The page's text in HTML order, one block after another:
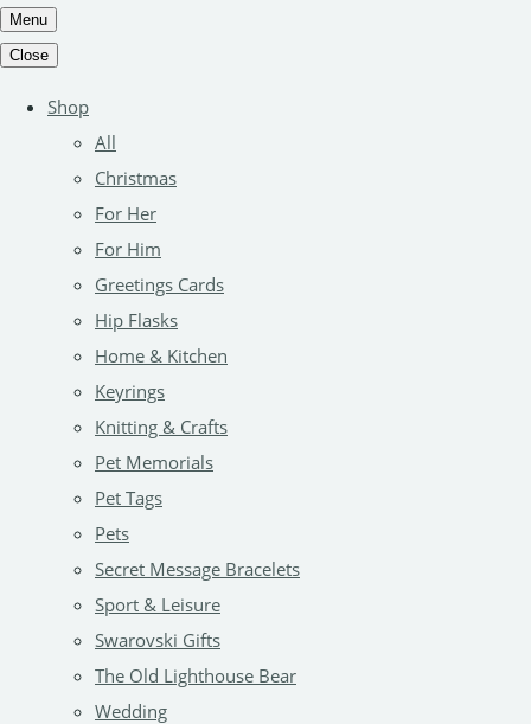
Menu
Close
Shop
All
Christmas
For Her
For Him
Greetings Cards
Hip Flasks
Home & Kitchen
Keyrings
Knitting & Crafts
Pet Memorials
Pet Tags
Pets
Secret Message Bracelets
Sport & Leisure
Swarovski Gifts
The Old Lighthouse Bear
Wedding